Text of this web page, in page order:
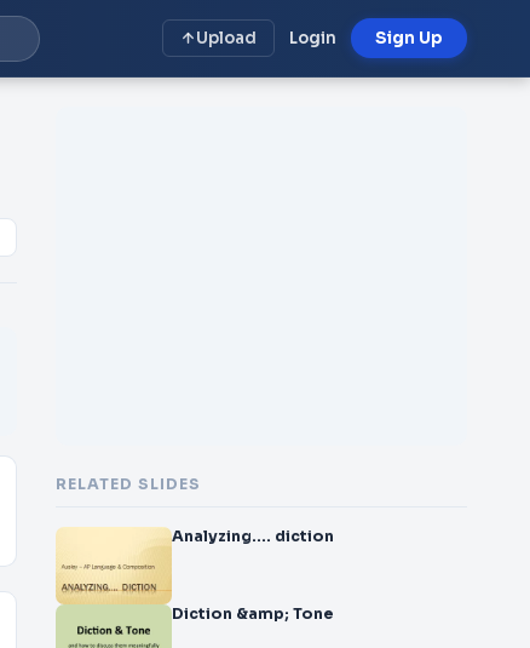
Upload Login Sign Up
RELATED SLIDES
Analyzing…. diction
Diction &amp; Tone